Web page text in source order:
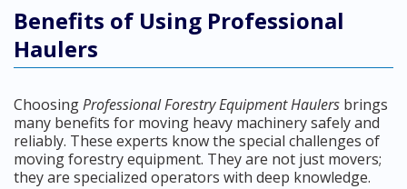
Benefits of Using Professional
Haulers
ChoosingProfessional Forestry Equipment Haulers brings
many benefits for moving heavy machinery safely and
reliably. These experts know the special challenges of
moving forestry equipment. They are not just movers;
they are specialized operators with deep knowledge.